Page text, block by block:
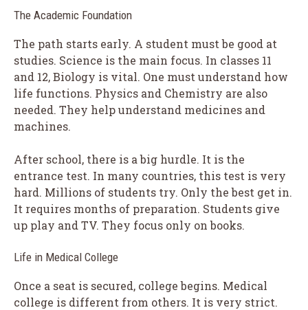
The Academic Foundation
The path starts early. A student must be good at
studies. Science is the main focus. In classes 11
and 12, Biology is vital. One must understand how
life functions. Physics and Chemistry are also
needed. They help understand medicines and
machines.
After school, there is a big hurdle. It is the
entrance test. In many countries, this test is very
hard. Millions of students try. Only the best get in.
It requires months of preparation. Students give
up play and TV. They focus only on books.
Life in Medical College
Once a seat is secured, college begins. Medical
college is different from others. It is very strict.